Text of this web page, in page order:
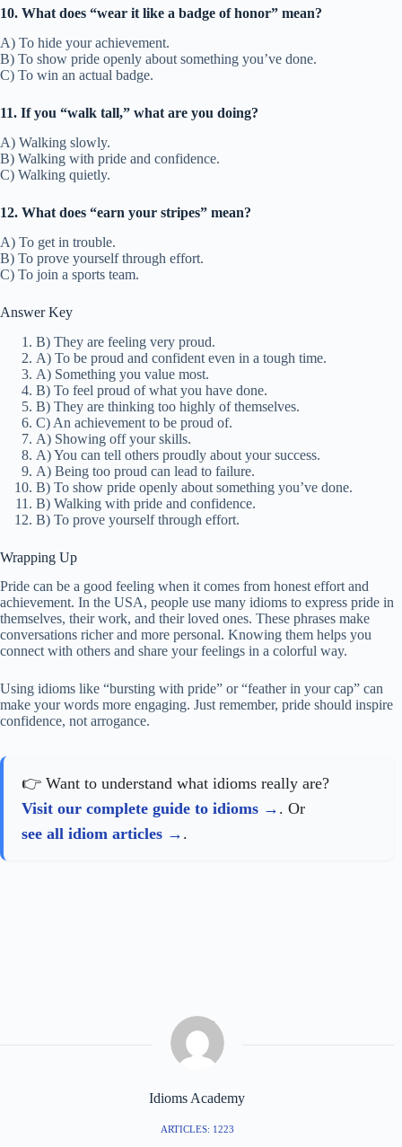
10. What does “wear it like a badge of honor” mean?
A) To hide your achievement.
B) To show pride openly about something you’ve done.
C) To win an actual badge.
11. If you “walk tall,” what are you doing?
A) Walking slowly.
B) Walking with pride and confidence.
C) Walking quietly.
12. What does “earn your stripes” mean?
A) To get in trouble.
B) To prove yourself through effort.
C) To join a sports team.
Answer Key
B) They are feeling very proud.
A) To be proud and confident even in a tough time.
A) Something you value most.
B) To feel proud of what you have done.
B) They are thinking too highly of themselves.
C) An achievement to be proud of.
A) Showing off your skills.
A) You can tell others proudly about your success.
A) Being too proud can lead to failure.
B) To show pride openly about something you’ve done.
B) Walking with pride and confidence.
B) To prove yourself through effort.
Wrapping Up
Pride can be a good feeling when it comes from honest effort and
achievement. In the USA, people use many idioms to express pride in
themselves, their work, and their loved ones. These phrases make
conversations richer and more personal. Knowing them helps you
connect with others and share your feelings in a colorful way.
Using idioms like “bursting with pride” or “feather in your cap” can
make your words more engaging. Just remember, pride should inspire
confidence, not arrogance.
👉 Want to understand what idioms really are?
Visit our complete guide to idioms
. Or
see all idiom articles
.
Idioms Academy
ARTICLES: 1223